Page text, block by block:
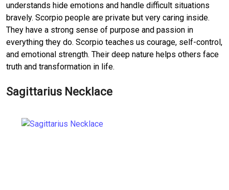
understands hide emotions and handle difficult situations
bravely. Scorpio people are private but very caring inside.
They have a strong sense of purpose and passion in
everything they do. Scorpio teaches us courage, self-control,
and emotional strength. Their deep nature helps others face
truth and transformation in life.
Sagittarius Necklace